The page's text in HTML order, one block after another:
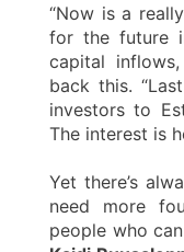
“Now is a
for the future
capital
back this.
investors to
The interest is
Yet there’s
need more
people who